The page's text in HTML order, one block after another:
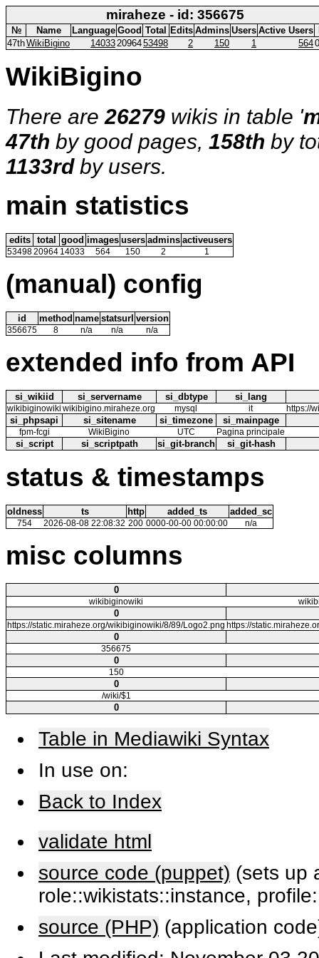
miraheze - id: 356675
№ Name Language Good Total Edits Admins Users Active Users
47thWikiBigino 140332096453498 2 150 1 564
WikiBigino
There are26279 wikis in table '
47th by good pages, 158th by
1133rdby users.
main statistics
edits total good images users admins activeusers
5349820964 14033 564 150 2 1
(manual) config
id method name statsurl version
356675 8 n/a n/a n/a
extended info from API
si_wikiid si_servername si_dbtype si_lang
wikibiginowiki wikibigino.miraheze.org mysql it https://
si_phpsapi si_sitename si_timezone si_mainpage
fpm-fcgi WikiBigino UTC Pagina principale
si_script si_scriptpath si_git-branch si_git-hash
status & timestamps
oldness ts http added_ts added_sc
754 2026-08-08 22:08:32 200 0000-00-00 00:00:00 n/a
misc columns
0
wikibiginowiki
0
https://static.miraheze.org/wikibiginowiki/8/89/Logo2.png https://
0
356675
0
150
0
/wiki/$1
0
Table in Mediawiki Syntax
In use on:
Back to Index
validate html
source code (puppet) (sets up
role::wikistats::instance,
source (PHP) (application